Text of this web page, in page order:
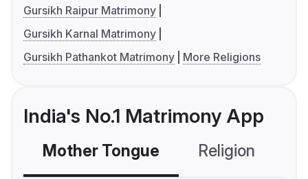
Gursikh Raipur Matrimony
Gursikh Karnal Matrimony
Gursikh Pathankot Matrimony
More Religions
India's No.1 Matrimony App
Mother Tongue Religion